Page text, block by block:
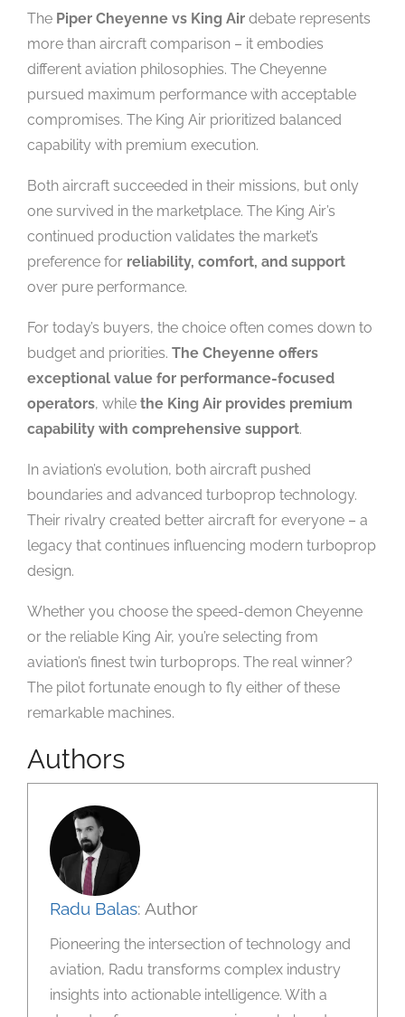
The Piper Cheyenne vs King Air debate represents
more than aircraft comparison – it embodies
different aviation philosophies. The Cheyenne
pursued maximum performance with acceptable
compromises. The King Air prioritized balanced
capability with premium execution.
Both aircraft succeeded in their missions, but only
one survived in the marketplace. The King Air’s
continued production validates the market’s
preference for reliability, comfort, and support
over pure performance.
For today’s buyers, the choice often comes down to
budget and priorities. The Cheyenne offers
exceptional value for performance-focused
operators, while the King Air provides premium
capability with comprehensive support.
In aviation’s evolution, both aircraft pushed
boundaries and advanced turboprop technology.
Their rivalry created better aircraft for everyone – a
legacy that continues influencing modern turboprop
design.
Whether you choose the speed-demon Cheyenne
or the reliable King Air, you’re selecting from
aviation’s finest twin turboprops. The real winner?
The pilot fortunate enough to fly either of these
remarkable machines.
Authors
Radu Balas: Author
Pioneering the intersection of technology and
aviation, Radu transforms complex industry
insights into actionable intelligence. With a